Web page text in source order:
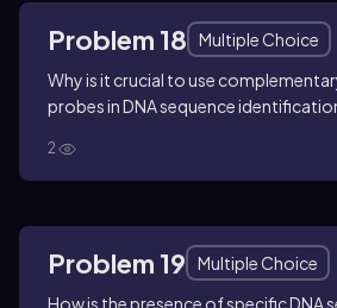
Problem 18
Multiple Choice
Why is it crucial to use
probes in DNA sequence
2
Problem 19
Multiple Choice
How is the presence of specific DNA